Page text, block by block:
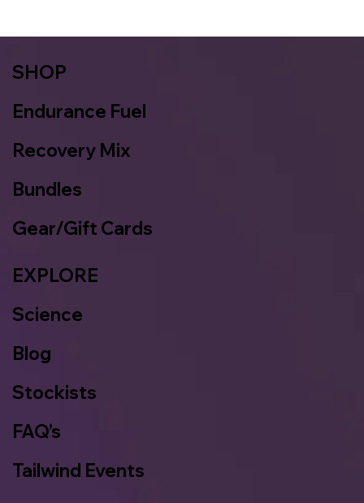
SHOP
Endurance Fuel
Recovery Mix
Bundles
Gear/Gift Cards
EXPLORE
Science
Blog
Stockists
FAQ’s
Tailwind Events